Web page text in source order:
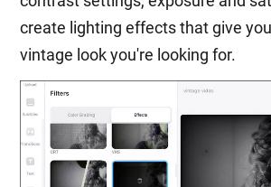
create lighting effects that give
vintage look you're looking for.